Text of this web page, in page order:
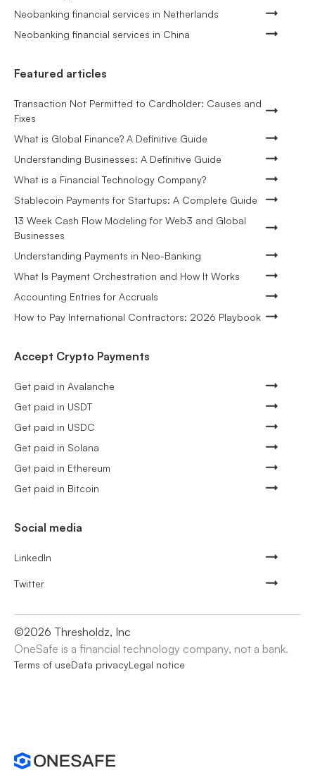
Neobanking financial services in Netherlands
Neobanking financial services in China
Featured articles
Transaction Not Permitted to Cardholder: Causes and
Fixes
What is Global Finance? A Definitive Guide
Understanding Businesses: A Definitive Guide
What is a Financial Technology Company?
Stablecoin Payments for Startups: A Complete Guide
13 Week Cash Flow Modeling for Web3 and Global
Businesses
Understanding Payments in Neo-Banking
What Is Payment Orchestration and How It Works
Accounting Entries for Accruals
How to Pay International Contractors: 2026 Playbook
Accept Crypto Payments
Get paid in Avalanche
Get paid in USDT
Get paid in USDC
Get paid in Solana
Get paid in Ethereum
Get paid in Bitcoin
Social media
LinkedIn
Twitter
©2026 Thresholdz, Inc
OneSafe is a financial technology company, not a bank.
Terms of useData privacyLegal notice